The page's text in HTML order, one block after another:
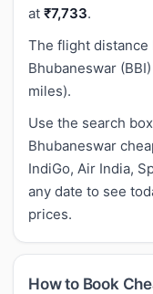
at ₹7,733.
The flight distance
Bhubaneswar
miles).
Use the search
Bhubaneswar
IndiGo, Air India,
any date to see
prices.
How to Book